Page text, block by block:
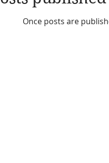
Once posts are